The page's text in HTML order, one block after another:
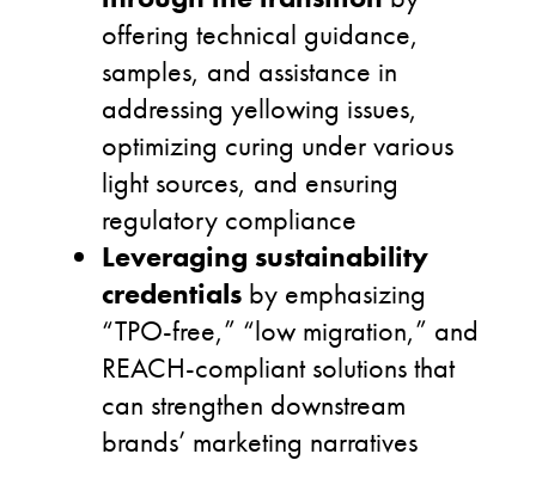
offering technical guidance,
samples, and assistance in
addressing yellowing issues,
optimizing curing under various
light sources, and ensuring
regulatory compliance
Leveraging sustainability
credentials by emphasizing
“TPO-free,” “low migration,” and
REACH-compliant solutions that
can strengthen downstream
brands’ marketing narratives